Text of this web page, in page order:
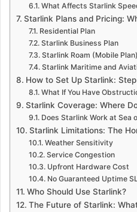
What Affects Starlink
Starlink Plans and Pricing:
Residential Plan
Starlink Business Plan
Starlink Roam (Mobile Plan)
Starlink Maritime and
How to Set Up Starlink:
What If You Have
Starlink Coverage: Where
Does Starlink Work at Sea
Starlink Limitations: The
Weather Sensitivity
Service Congestion
Upfront Hardware Cost
No Guaranteed Uptime
Who Should Use Starlink?
The Future of Starlink: